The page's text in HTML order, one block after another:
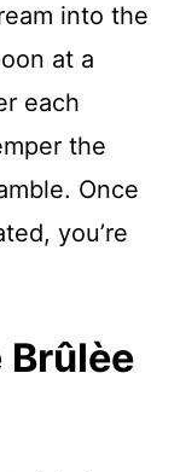
into the
at a
each
the
Once
you’re
Brûlèe